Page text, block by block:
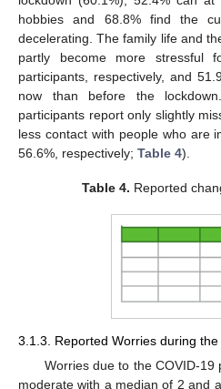
hobbies and 68.8% find the
decelerating. The family life and
partly become more stressful
participants, respectively, and
now than before the
participants report only slightly
less contact with people who are
56.6%, respectively; Table 4).
Table 4. Reported
3.1.3. Reported Worries during the
Worries due to the COVID-
moderate with a median of 2 and